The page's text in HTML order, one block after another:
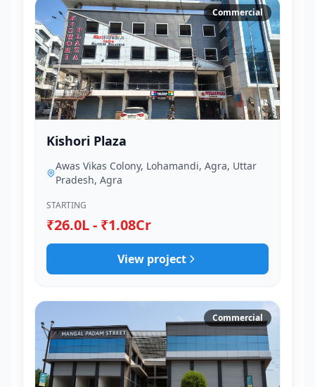
Commercial
Kishori Plaza
Awas Vikas Colony, Lohamandi, Agra, Uttar
Pradesh, Agra
STARTING
₹26.0L - ₹1.08Cr
View project
Commercial